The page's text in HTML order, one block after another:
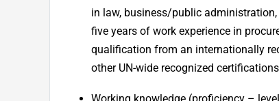
in law, business/public
five years of work experience in
qualification from an internationally
other UN-wide recognized certifications
Working knowledge (proficiency –